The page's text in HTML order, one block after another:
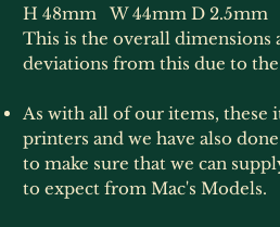
H 48mm W 44mm D 2.5mm
This is the overall
deviations from this due to
As with all of our items, these
printers and we have also
to make sure that we can
to expect from Mac's Models.